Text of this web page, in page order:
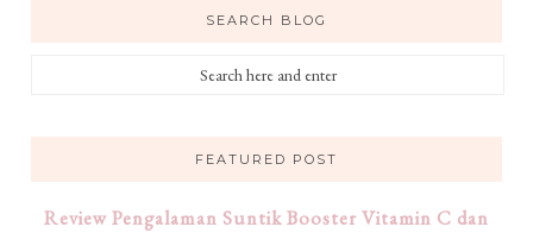
SEARCH BLOG
FEATURED POST
Review Pengalaman Suntik Booster Vitamin C dan